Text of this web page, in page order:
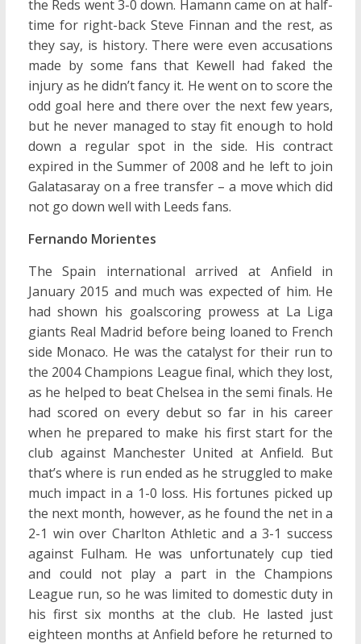
the Reds went 3-0 down. Hamann came on at half-
time for right-back Steve Finnan and the rest, as
they say, is history. There were even accusations
made by some fans that Kewell had faked the
injury as he didn’t fancy it. He went on to score the
odd goal here and there over the next few years,
but he never managed to stay fit enough to hold
down a regular spot in the side. His contract
expired in the Summer of 2008 and he left to join
Galatasaray on a free transfer – a move which did
not go down well with Leeds fans.
Fernando Morientes
The Spain international arrived at Anfield in
January 2015 and much was expected of him. He
had shown his goalscoring prowess at La Liga
giants Real Madrid before being loaned to French
side Monaco. He was the catalyst for their run to
the 2004 Champions League final, which they lost,
as he helped to beat Chelsea in the semi finals. He
had scored on every debut so far in his career
when he prepared to make his first start for the
club against Manchester United at Anfield. But
that’s where is run ended as he struggled to make
much impact in a 1-0 loss. His fortunes picked up
the next month, however, as he found the net in a
2-1 win over Charlton Athletic and a 3-1 success
against Fulham. He was unfortunately cup tied
and could not play a part in the Champions
League run, so he was limited to domestic duty in
his first six months at the club. He lasted just
eighteen months at Anfield before he returned to